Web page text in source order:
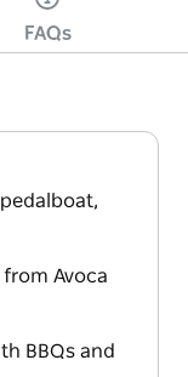
FAQs
Avoca
BBQs and